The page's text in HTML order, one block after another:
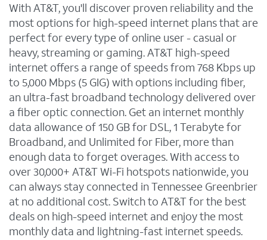
With AT&T, you'll discover proven reliability and the
most options for high-speed internet plans that are
perfect for every type of online user - casual or
heavy, streaming or gaming. AT&T high-speed
internet offers a range of speeds from 768 Kbps up
to 5,000 Mbps (5 GIG) with options including fiber,
an ultra-fast broadband technology delivered over
a fiber optic connection. Get an internet monthly
data allowance of 150 GB for DSL, 1 Terabyte for
Broadband, and Unlimited for Fiber, more than
enough data to forget overages. With access to
over 30,000+ AT&T Wi-Fi hotspots nationwide, you
can always stay connected in Tennessee Greenbrier
at no additional cost. Switch to AT&T for the best
deals on high-speed internet and enjoy the most
monthly data and lightning-fast internet speeds.